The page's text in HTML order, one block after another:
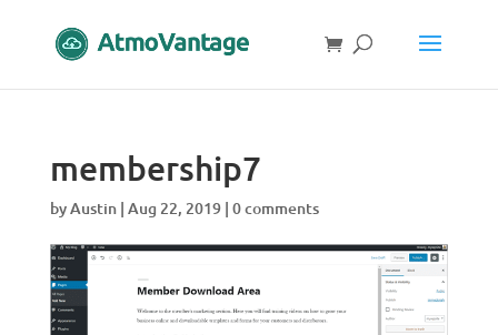
membership7
byAustin| Aug 22, 2019| 0 comments